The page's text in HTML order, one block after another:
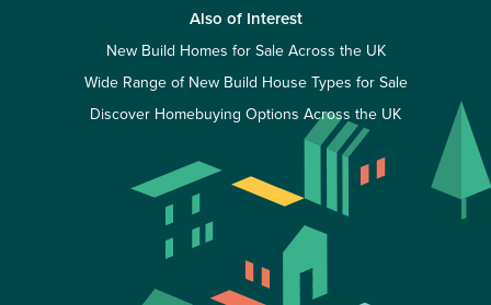
Also of Interest
New Build Homes for Sale Across the UK
Wide Range of New Build House Types for Sale
Discover Homebuying Options Across the UK